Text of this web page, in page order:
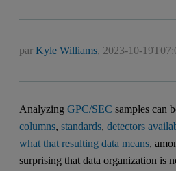
parKyle Williams, 2023-10-
AnalyzingGPC/SEC samples can
columns,standards,detectors
what that resulting data means,
surprising that data organization is